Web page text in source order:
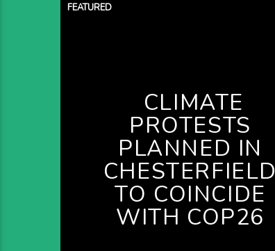
FEATURED
CLIMATE
PROTESTS
PLANNED IN
CHESTERFIELD
TO COINCIDE
WITH COP26